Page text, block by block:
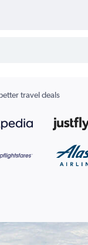
travel deals